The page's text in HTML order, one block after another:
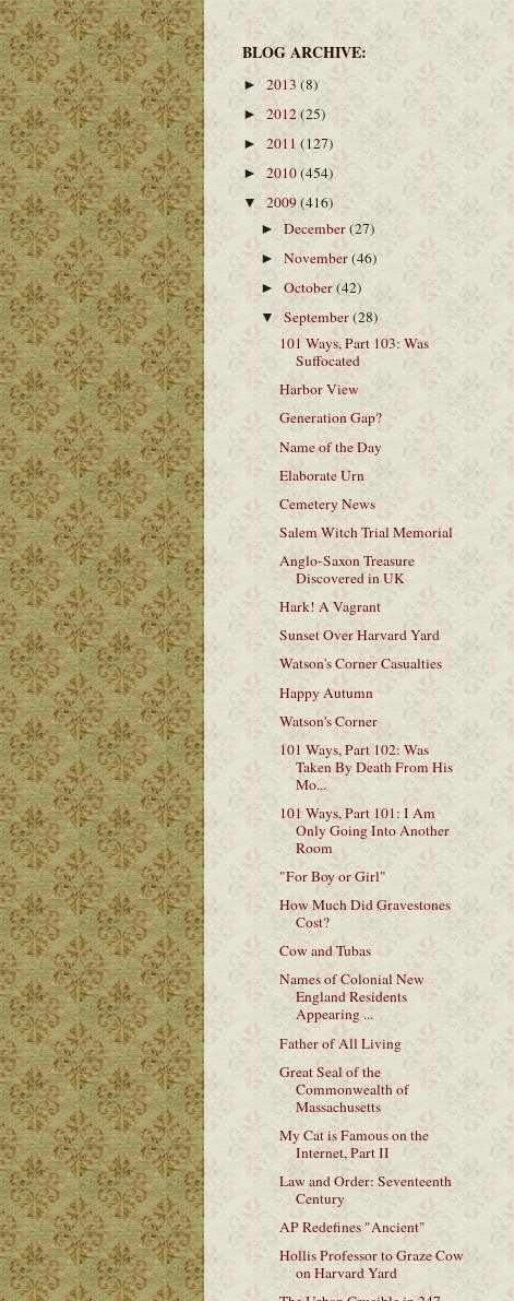
BLOG ARCHIVE:
► 2013 (8)
► 2012(25)
► 2011 (127)
► 2010(454)
▼2009(416)
►December(27)
►November(46)
►October(42)
▼September(28)
101 Ways, Part 103: Was
Suffocated
Harbor View
Generation Gap?
Name of the Day
Elaborate Urn
Cemetery News
Salem Witch Trial Memorial
Anglo-Saxon Treasure
Discovered in UK
Hark! A Vagrant
Sunset Over Harvard Yard
Watson's Corner Casualties
Happy Autumn
Watson's Corner
101 Ways, Part 102: Was
Taken By Death From His
Mo...
101 Ways, Part 101: I Am
Only Going Into Another
Room
"For Boy or Girl"
How Much Did Gravestones
Cost?
Cow and Tubas
Names of Colonial New
England Residents
Appearing ...
Father of All Living
Great Seal of the
Commonwealth of
Massachusetts
My Cat is Famous on the
Internet, Part II
Law and Order: Seventeenth
Century
AP Redefines "Ancient"
Hollis Professor to Graze Cow
on Harvard Yard